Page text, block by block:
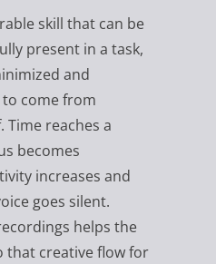
skill that can be
present in a task,
and
come from
Time reaches a
becomes
increases and
goes silent.
helps the
that creative flow for